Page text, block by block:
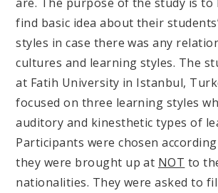
find basic idea about their
styles in case there was any
cultures and learning styles. The
at Fatih University in Istanbul,
focused on three learning styles
auditory and kinesthetic types of
Participants were chosen
they were brought up at NOT to
nationalities. They were asked to